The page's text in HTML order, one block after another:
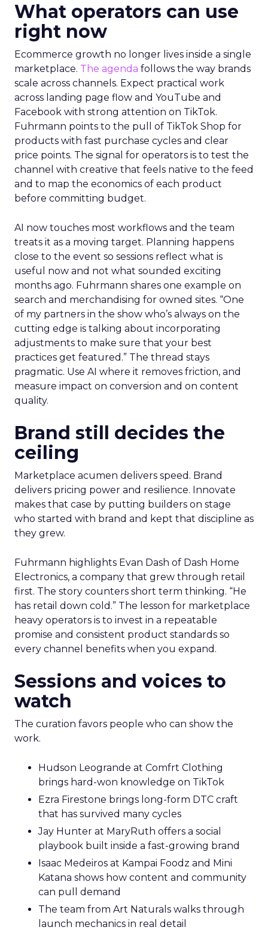
What operators can use
right now
Ecommerce growth no longer lives inside a single
marketplace. The agenda follows the way brands
scale across channels. Expect practical work
across landing page flow and YouTube and
Facebook with strong attention on TikTok.
Fuhrmann points to the pull of TikTok Shop for
products with fast purchase cycles and clear
price points. The signal for operators is to test the
channel with creative that feels native to the feed
and to map the economics of each product
before committing budget.
AI now touches most workflows and the team
treats it as a moving target. Planning happens
close to the event so sessions reflect what is
useful now and not what sounded exciting
months ago. Fuhrmann shares one example on
search and merchandising for owned sites. “One
of my partners in the show who’s always on the
cutting edge is talking about incorporating
adjustments to make sure that your best
practices get featured.” The thread stays
pragmatic. Use AI where it removes friction, and
measure impact on conversion and on content
quality.
Brand still decides the
ceiling
Marketplace acumen delivers speed. Brand
delivers pricing power and resilience. Innovate
makes that case by putting builders on stage
who started with brand and kept that discipline as
they grew.
Fuhrmann highlights Evan Dash of Dash Home
Electronics, a company that grew through retail
first. The story counters short term thinking. “He
has retail down cold.” The lesson for marketplace
heavy operators is to invest in a repeatable
promise and consistent product standards so
every channel benefits when you expand.
Sessions and voices to
watch
The curation favors people who can show the
work.
Hudson Leogrande at Comfrt Clothing
brings hard-won knowledge on TikTok
Ezra Firestone brings long-form DTC craft
that has survived many cycles
Jay Hunter at MaryRuth offers a social
playbook built inside a fast-growing brand
Isaac Medeiros at Kampai Foodz and Mini
Katana shows how content and community
can pull demand
The team from Art Naturals walks through
launch mechanics in real detail